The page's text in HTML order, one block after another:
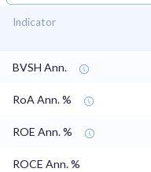
Indicator
BVSH Ann.
RoA Ann. %
ROE Ann. %
ROCE Ann. %